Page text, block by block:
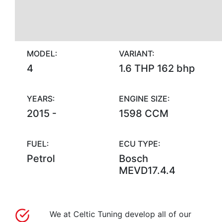
MODEL:
4
VARIANT:
1.6 THP 162 bhp
YEARS:
2015 -
ENGINE SIZE:
1598 CCM
FUEL:
Petrol
ECU TYPE:
Bosch
MEVD17.4.4
We at Celtic Tuning develop all of our